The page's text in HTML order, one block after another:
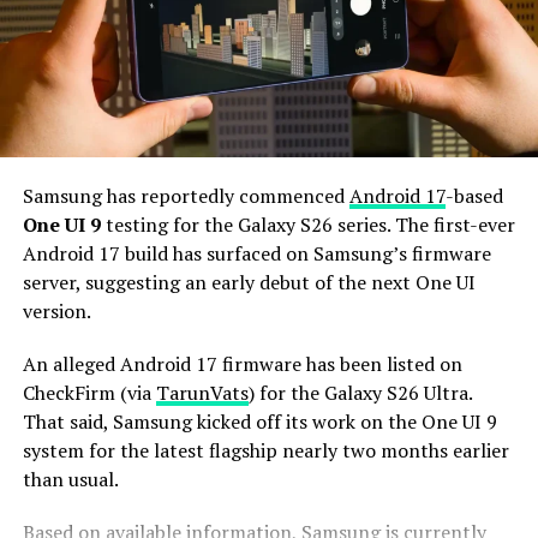
Snapdragon 8 Elite Gen 6 Pro for Galaxy processor.
Additionally, it may come with 12GB or more of RAM
and 256GB or more of UFS 5.0 storage. The phone could
house a 5,000mAh battery with 45W or faster charging.
Based on previous launch timelines, the Galaxy S27
series is expected to launch in the first quarter of 2027.
Stay tuned for more facts.
Samsung has reportedly commencedAndroid 17-based
One UI 9testing for the Galaxy S26 series. The first-ever
Android 17 build has surfaced on Samsung’s firmware
server, suggesting an early debut of the next One UI
version.
An alleged Android 17 firmware has been listed on
CheckFirm (via TarunVats) for the Galaxy S26 Ultra.
That said, Samsung kicked off its work on the One UI 9
system for the latest flagship nearly two months earlier
than usual.
Based on available information, Samsung is currently